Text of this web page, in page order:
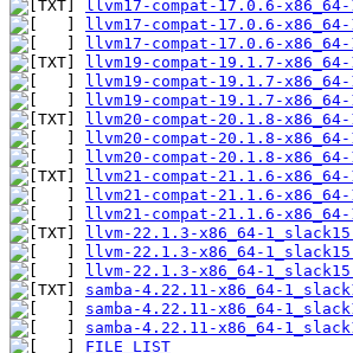
llvm17-compat-17.0.6-
llvm17-compat-17.0.6-
llvm17-compat-17.0.6-
llvm19-compat-19.1.7-
llvm19-compat-19.1.7-
llvm19-compat-19.1.7-
llvm20-compat-20.1.8-
llvm20-compat-20.1.8-
llvm20-compat-20.1.8-
llvm21-compat-21.1.6-
llvm21-compat-21.1.6-
llvm21-compat-21.1.6-
llvm-22.1.3-x86_64-
llvm-22.1.3-x86_64-
llvm-22.1.3-x86_64-
samba-4.22.11-x86_64-
samba-4.22.11-x86_64-
samba-4.22.11-x86_64-
FILE_LIST